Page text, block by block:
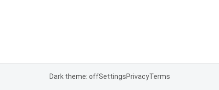
Dark theme: offSettingsPrivacyTerms